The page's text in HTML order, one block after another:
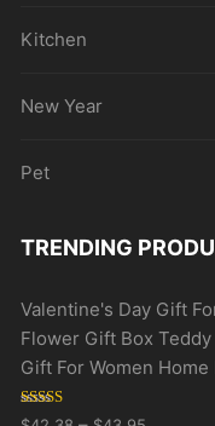
Kitchen
New Year
Pet
TRENDING
Valentine's Day Gift
Flower Gift Box
Gift For Women
Rated5.00